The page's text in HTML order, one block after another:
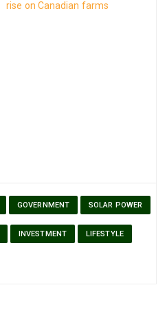
rise on Canadian farms
GOVERNMENT SOLAR POWER
INVESTMENT LIFESTYLE